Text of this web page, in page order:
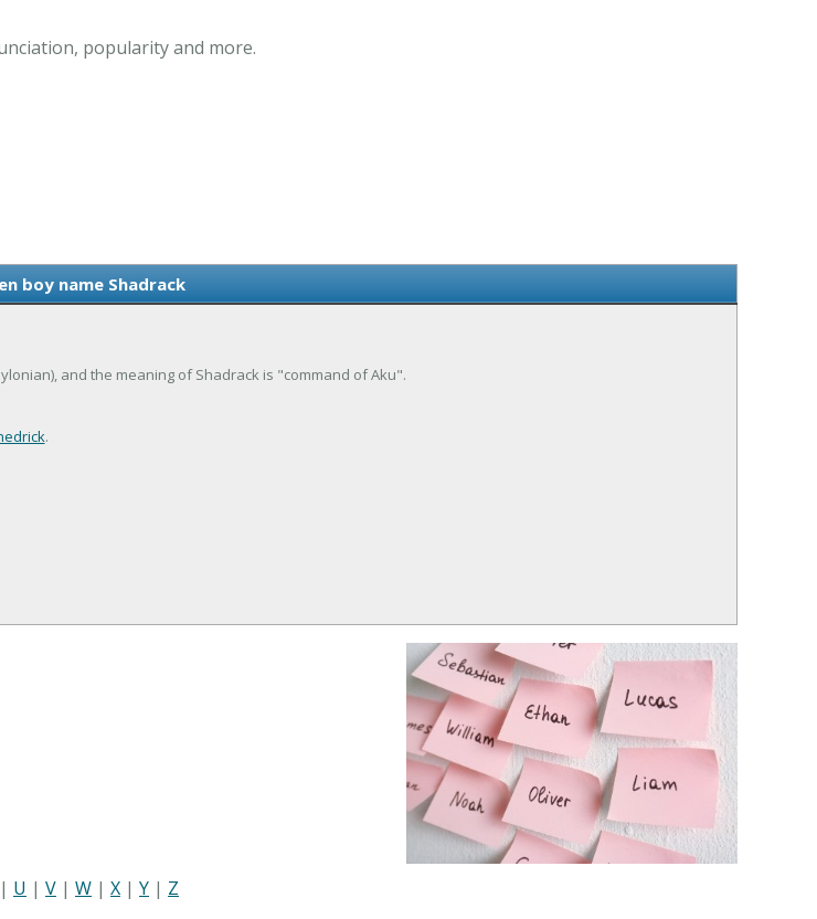
popularity and more.
boy name Shadrack
and the meaning of Shadrack is "command of Aku".
.
| U | V | W | X | Y | Z